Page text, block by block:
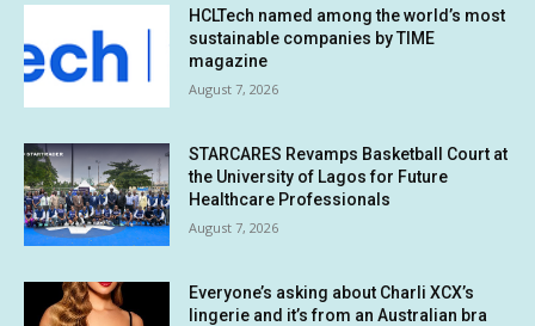
HCLTech named among the world’s most
sustainable companies by TIME
magazine
August 7, 2026
STARCARES Revamps Basketball Court at
the University of Lagos for Future
Healthcare Professionals
August 7, 2026
Everyone’s asking about Charli XCX’s
lingerie and it’s from an Australian bra